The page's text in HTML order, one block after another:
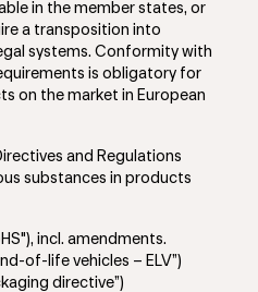
in the member states, or
a transposition into
systems. Conformity with
is obligatory for
on the market in European
and Regulations
substances in products
incl. amendments.
of-life vehicles – ELV”)
directive”)